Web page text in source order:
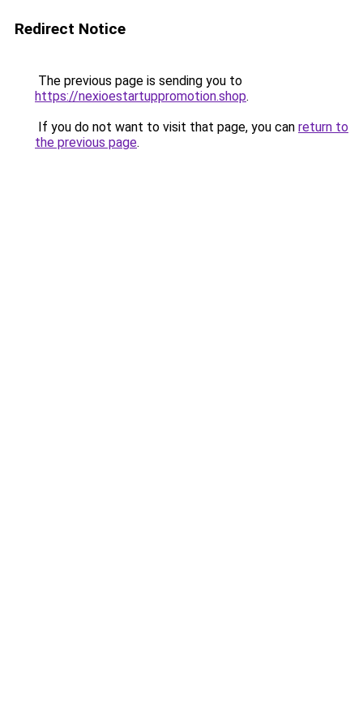
Redirect Notice
The previous page is sending you to
https://nexioestartuppromotion.shop.
If you do not want to visit that page, you can return to
the previous page.